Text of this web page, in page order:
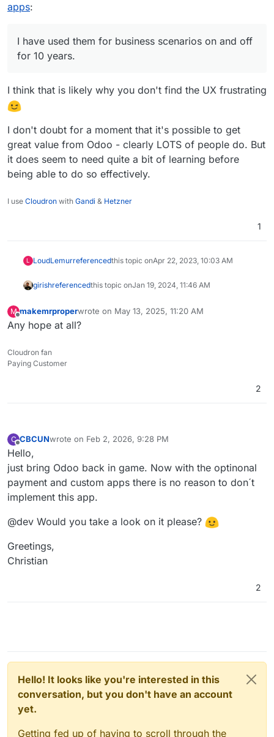
apps:
I have used them for business scenarios on and off
for 10 years.
I think that is likely why you don't find the UX frustrating
I don't doubt for a moment that it's possible to get
great value from Odoo - clearly LOTS of people do. But
it does seem to need quite a bit of learning before
being able to do so effectively.
I use Cloudron with Gandi & Hetzner
1
L LoudLemurreferencedthis topic onApr 22, 2023, 10:03 AM
girishreferencedthis topic onJan 19, 2024, 11:46 AM
M
Offline
makemrproperwrote on May 13, 2025, 11:20 AM
last edited by
Any hope at all?
Cloudron fan
Paying Customer
2
C
Offline
CBCUNwrote on Feb 2, 2026, 9:28 PM
last edited by
Hello,
just bring Odoo back in game. Now with the optinonal
payment and custom apps there is no reason to don´t
implement this app.
@dev Would you take a look on it please?
Greetings,
Christian
2
Hello! It looks like you're interested in this
conversation, but you don't have an account
yet.
Getting fed up of having to scroll through the